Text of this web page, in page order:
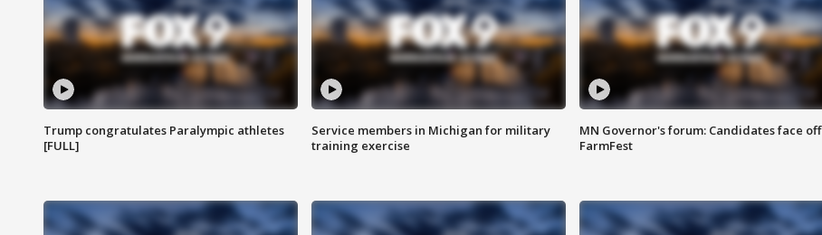
Trump congratulates Paralympic athletes
[FULL]
Service members in Michigan for military
training exercise
MN Governor's forum: Candidates face off
FarmFest